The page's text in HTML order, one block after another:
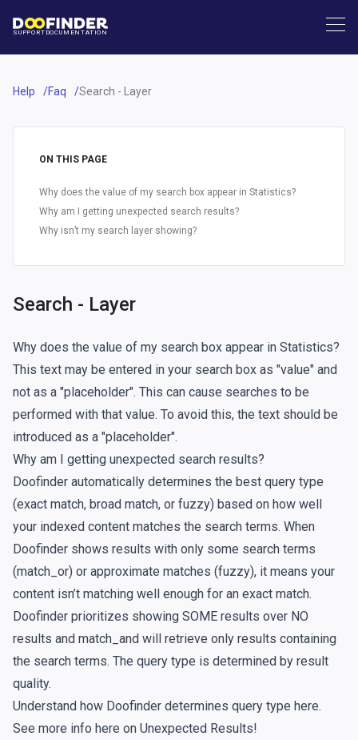
SUPPORT DOCUMENTATION
Help Faq Search - Layer
ON THIS PAGE
Why does the value of my search box appear in Statistics?
Why am I getting unexpected search results?
Why isn’t my search layer showing?
Search - Layer
Why does the value of my search box appear in Statistics?
This text may be entered in your search box as "value" and
not as a "placeholder". This can cause searches to be
performed with that value. To avoid this, the text should be
introduced as a "placeholder".
Why am I getting unexpected search results?
Doofinder automatically determines the best query type
(exact match, broad match, or fuzzy) based on how well
your indexed content matches the search terms. When
Doofinder shows results with only some search terms
(match_or) or approximate matches (fuzzy), it means your
content isn’t matching well enough for an exact match.
Doofinder prioritizes showing SOME results over NO
results and match_and will retrieve only results containing
the search terms. The query type is determined by result
quality.
Understand how Doofinder determines query type here.
See more info here on Unexpected Results!